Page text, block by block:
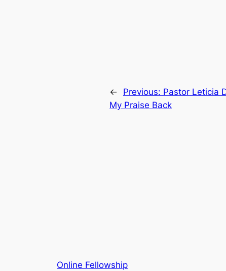
← Previous: Pastor Leticia
My Praise Back
Online Fellowship